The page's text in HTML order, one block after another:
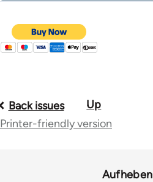
Book
traversal
Back issues
Up
Printer-friendly version
Aufheben